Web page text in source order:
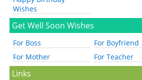
Wishes
Get Well Soon Wishes
For Boss
For Boyfriend
For Mother
For Teacher
Links